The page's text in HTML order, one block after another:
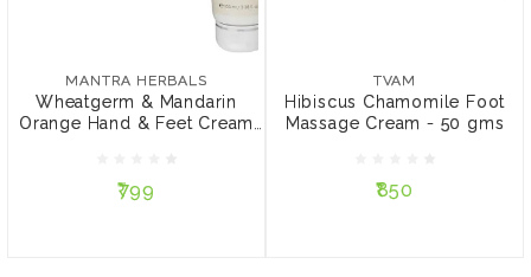
MANTRA HERBALS
Wheatgerm & Mandarin
Orange Hand & Feet Cream
₹799
Wheatgerm & Mandarin
Cream - 100 ml
₹799
ADD TO CART
TVAM
Hibiscus Chamomile Foot
Massage Cream - 50 gms
₹850
₹850
ADD TO CART